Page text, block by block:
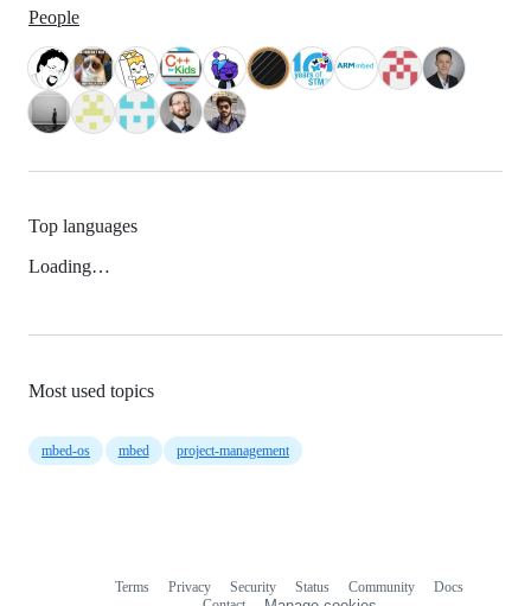
People
Top languages
Loading…
Most used topics
mbed-os mbed project-management
Terms Privacy Security Status Community
Docs